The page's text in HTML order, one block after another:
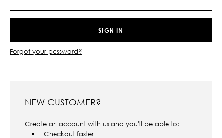
Forgot your password?
NEW CUSTOMER?
Create an account with us and you'll be able to:
Checkout faster